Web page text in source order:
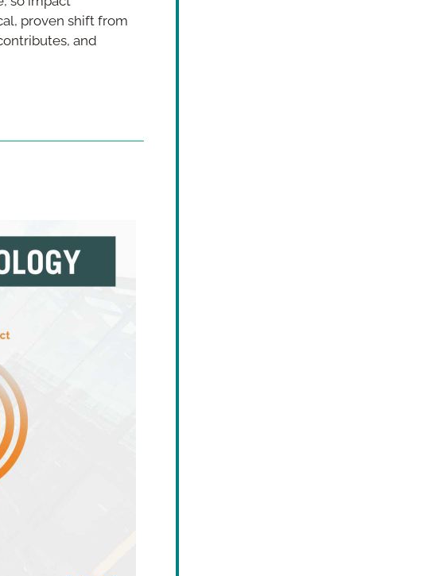
proven shift from
and